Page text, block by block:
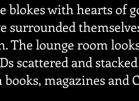
blokes with hearts of
surrounded
The lounge room
scattered and
magazines and